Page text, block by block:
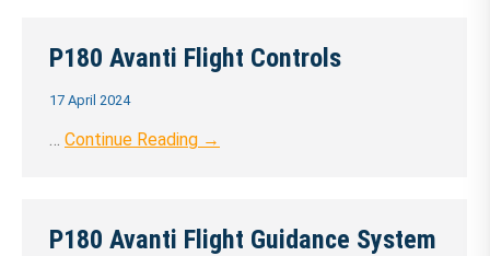
P180 Avanti Flight Controls
17 April 2024
… Continue Reading →
P180 Avanti Flight Guidance System